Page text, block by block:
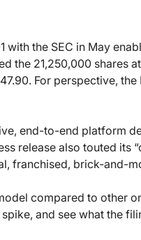
with the SEC in May
the 21,250,000 shares at
For perspective,
end-to-end platform
release also touted its
franchised, brick-and-
compared to other
and see what the